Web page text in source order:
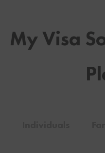
My Visa